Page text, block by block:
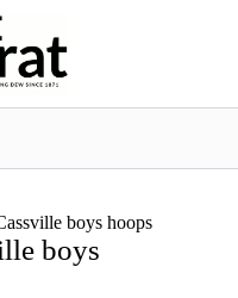
boys hoops
boys